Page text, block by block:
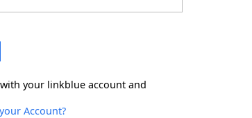
your linkblue account and
Account?